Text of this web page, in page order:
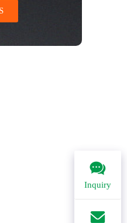
Inquiry